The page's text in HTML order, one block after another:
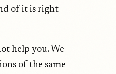
of it is right
help you. We
of the same